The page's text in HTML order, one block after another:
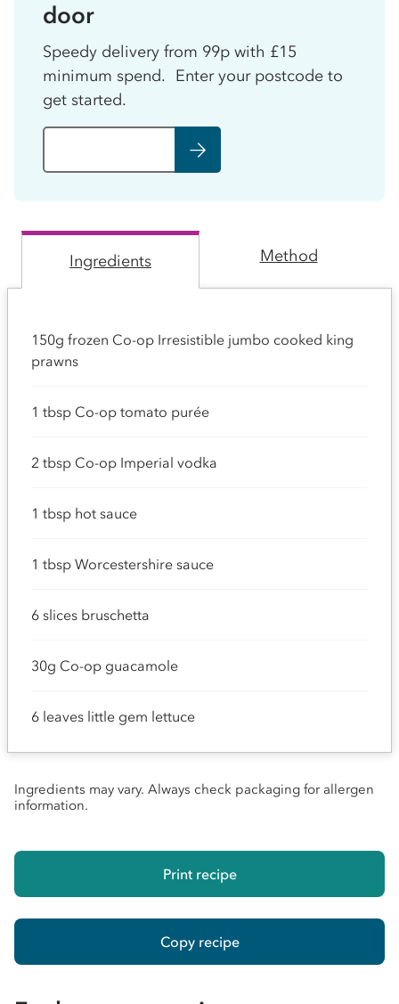
door
Speedy delivery from 99p with £15
minimum spend. Enter your postcode to
get started.
Ingredients Method
150g frozen Co-op Irresistible jumbo cooked king
prawns
1 tbsp Co-op tomato purée
2 tbsp Co-op Imperial vodka
1 tbsp hot sauce
1 tbsp Worcestershire sauce
6 slices bruschetta
30g Co-op guacamole
6 leaves little gem lettuce
Ingredients may vary. Always check packaging for allergen
information.
Print recipe
Copy recipe